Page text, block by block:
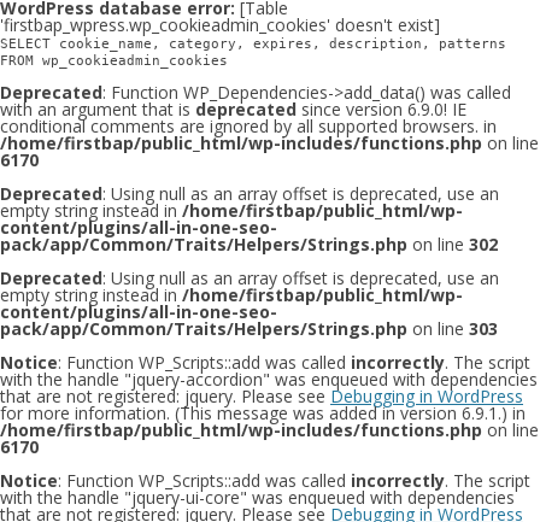
WordPress database error: [Table
'firstbap_wpress.wp_cookieadmin_cookies' doesn't exist]
SELECT cookie_name, category, expires, description, patterns
FROM wp_cookieadmin_cookies
Deprecated: Function WP_Dependencies->add_data() was called
with an argument that is deprecated since version 6.9.0! IE
conditional comments are ignored by all supported browsers. in
/home/firstbap/public_html/wp-includes/functions.php on line
6170
Deprecated: Using null as an array offset is deprecated, use an
empty string instead in /home/firstbap/public_html/wp-
content/plugins/all-in-one-seo-
pack/app/Common/Traits/Helpers/Strings.php on line 302
Deprecated: Using null as an array offset is deprecated, use an
empty string instead in /home/firstbap/public_html/wp-
content/plugins/all-in-one-seo-
pack/app/Common/Traits/Helpers/Strings.php on line 303
Notice: Function WP_Scripts::add was called incorrectly. The script
with the handle "jquery-accordion" was enqueued with dependencies
that are not registered: jquery. Please see Debugging in WordPress
for more information. (This message was added in version 6.9.1.) in
/home/firstbap/public_html/wp-includes/functions.php on line
6170
Notice: Function WP_Scripts::add was called incorrectly. The script
with the handle "jquery-ui-core" was enqueued with dependencies
that are not registered: jquery. Please see Debugging in WordPress